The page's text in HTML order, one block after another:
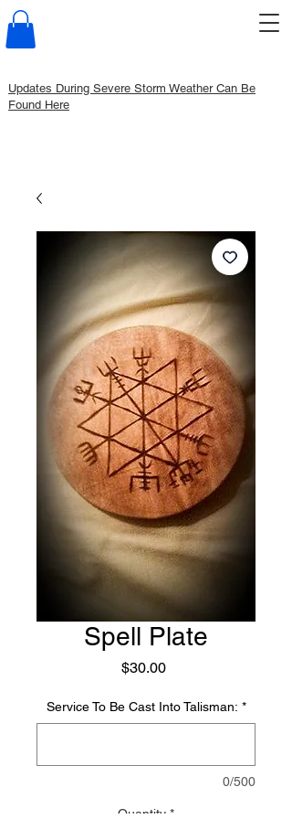
Updates During Severe Storm Weather Can Be
Found Here
Spell Plate
$30.00Price
Service To Be Cast Into Talisman: *
0/500
Quantity *